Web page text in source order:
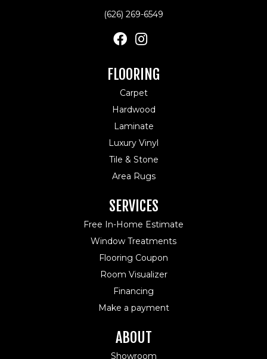
(626) 269-6549
FLOORING
Carpet
Hardwood
Laminate
Luxury Vinyl
Tile & Stone
Area Rugs
SERVICES
Free In-Home Estimate
Window Treatments
Flooring Coupon
Room Visualizer
Financing
Make a payment
ABOUT
Showroom